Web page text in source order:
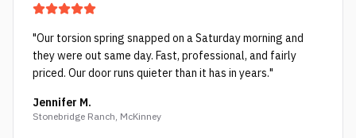
"Our torsion spring snapped on a Saturday morning and
they were out same day. Fast, professional, and fairly
priced. Our door runs quieter than it has in years."
Jennifer M.
Stonebridge Ranch, McKinney